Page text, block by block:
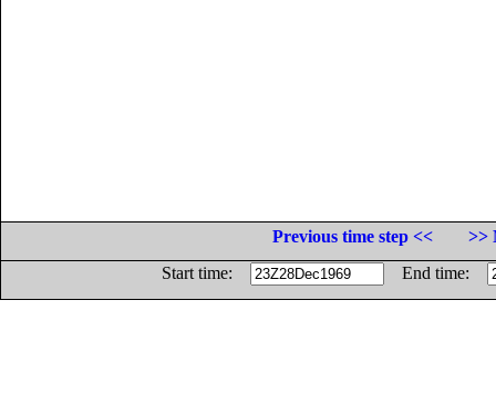
Previous time step <<
>>
Start time:
End time: